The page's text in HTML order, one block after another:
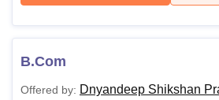
B.Com
Offered by: Dnyandeep Shikshan